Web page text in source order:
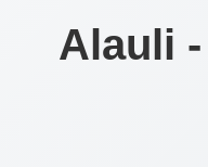
Alauli